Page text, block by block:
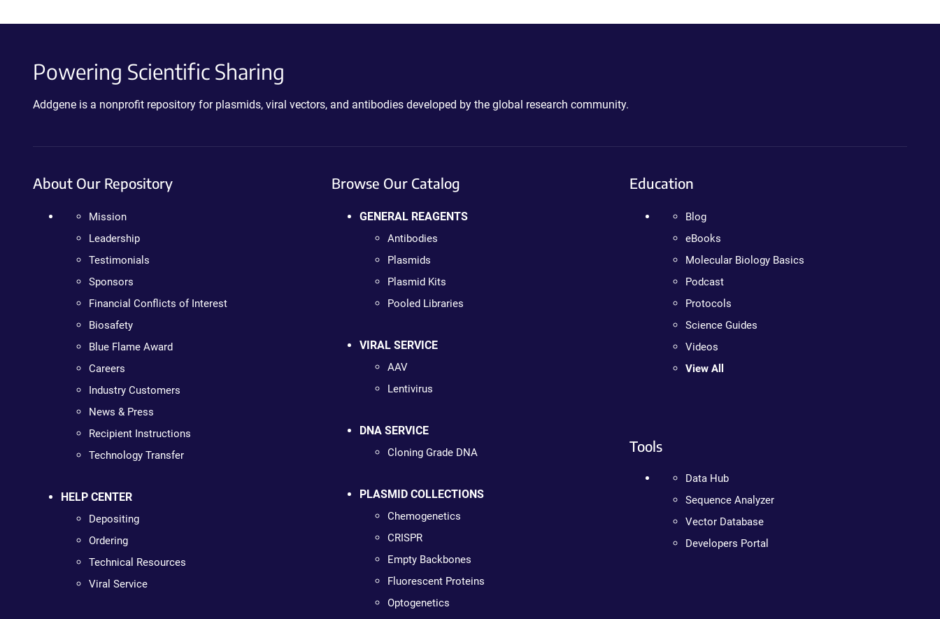
Powering Scientific Sharing
Addgene is a nonprofit repository for plasmids, viral vectors, and antibodies developed by the global research community.
About Our Repository
Mission
Leadership
Testimonials
Sponsors
Financial Conflicts of Interest
Biosafety
Blue Flame Award
Careers
Industry Customers
News & Press
Recipient Instructions
Technology Transfer
HELP CENTER
Depositing
Ordering
Technical Resources
Viral Service
Browse Our Catalog
GENERAL REAGENTS
Antibodies
Plasmids
Plasmid Kits
Pooled Libraries
VIRAL SERVICE
AAV
Lentivirus
DNA SERVICE
Cloning Grade DNA
PLASMID COLLECTIONS
Chemogenetics
CRISPR
Empty Backbones
Fluorescent Proteins
Optogenetics
Education
Blog
eBooks
Molecular Biology Basics
Podcast
Protocols
Science Guides
Videos
View All
Tools
Data Hub
Sequence Analyzer
Vector Database
Developers Portal